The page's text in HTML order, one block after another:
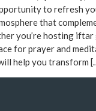
to refresh
that
you’re hosting
for prayer and
help you transform